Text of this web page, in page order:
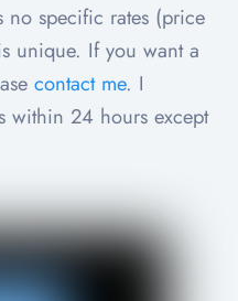
specific rates (price
unique. If you want a
contact me. I
within 24 hours except